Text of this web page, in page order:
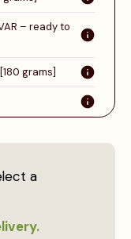
– ready to
grams]
a